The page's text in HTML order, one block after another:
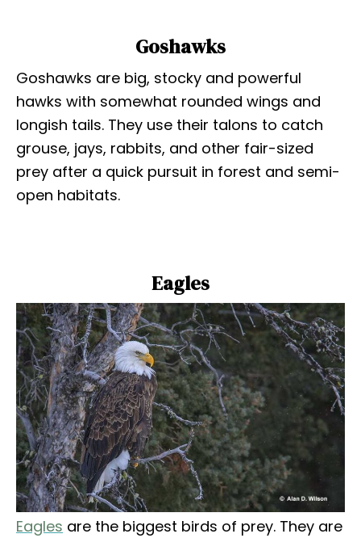
Goshawks
Goshawks are big, stocky and powerful
hawks with somewhat rounded wings and
longish tails. They use their talons to catch
grouse, jays, rabbits, and other fair-sized
prey after a quick pursuit in forest and semi-
open habitats.
Eagles
Eagles are the biggest birds of prey. They are